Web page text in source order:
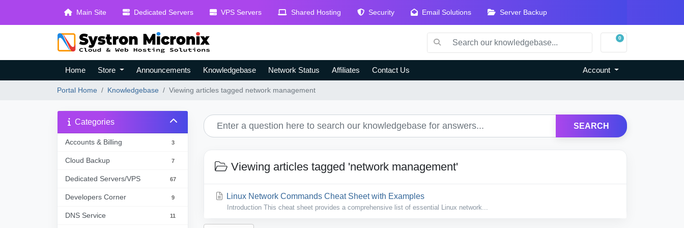
Main Site Dedicated Servers VPS Servers Shared Hosting Security Email Solutions Server Backup
0
Shopping Cart
Home Store Announcements Knowledgebase Network Status Affiliates Contact Us Account
Portal Home Knowledgebase Viewing articles tagged network management
Categories
Accounts & Billing 3
Cloud Backup 7
Dedicated Servers/VPS 67
Developers Corner 9
DNS Service 11
SEARCH
Viewing articles tagged 'network management'
Linux Network Commands Cheat Sheet with Examples
Introduction This cheat sheet provides a comprehensive list of essential Linux network...